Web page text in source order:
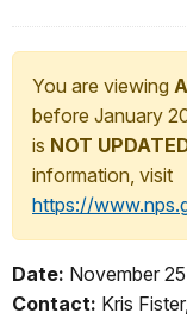
You are viewing
before January
is NOT
information, visit
https://
Date: November
Contact: Kris